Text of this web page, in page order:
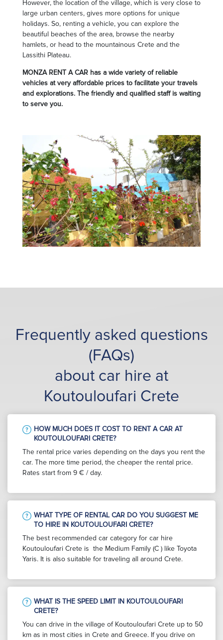
However, the location of the village, which is very close to
large urban centers, gives more options for unique
holidays. So, renting a vehicle, you can explore the
beautiful beaches of the area, browse the nearby
hamlets, or head to the mountainous Crete and the
Lassithi Plateau.
MONZA RENT A CAR has a wide variety of reliable
vehicles at very affordable prices to facilitate your travels
and explorations. The friendly and qualified staff is waiting
to serve you.
Frequently asked questions
(FAQs)
about car hire at
Koutouloufari Crete
HOW MUCH DOES IT COST TO RENT A CAR AT
KOUTOULOUFARI CRETE?
The rental price varies depending on the days you rent the
car. The more time period, the cheaper the rental price.
Rates start from 9 € / day.
WHAT TYPE OF RENTAL CAR DO YOU SUGGEST ME
TO HIRE IN KOUTOULOUFARI CRETE?
The best recommended car category for car hire
Koutouloufari Crete is the Medium Family (C ) like Toyota
Yaris. It is also suitable for traveling all around Crete.
WHAT IS THE SPEED LIMIT IN KOUTOULOUFARI
CRETE?
You can drive in the village of Koutouloufari Crete up to 50
km as in most cities in Crete and Greece. If you drive on